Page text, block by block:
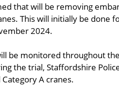
that will be removing
This will initially be done
2024.
be monitored throughout the
the trial, Staffordshire
A cranes.